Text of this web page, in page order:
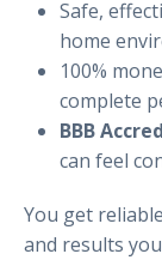
Safe,
home
100%
complete
BBB
can feel
You get
and results